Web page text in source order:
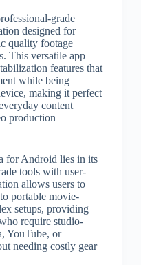
grade
designed for
quality footage
This versatile app
features that
while being
making it perfect
content
production
for Android lies in its
tools with user-
allows users to
portable movie-
setups, providing
require studio-
YouTube, or
needing costly gear